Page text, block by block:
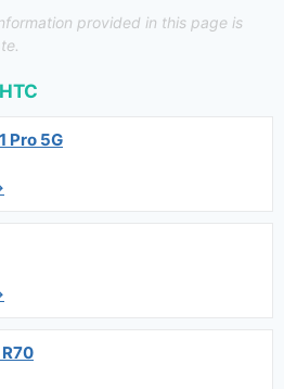
provided in this page is
HTC
Pro 5G